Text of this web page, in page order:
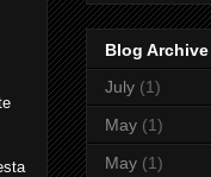
Blog Archive
July (1)
May (1)
May (1)